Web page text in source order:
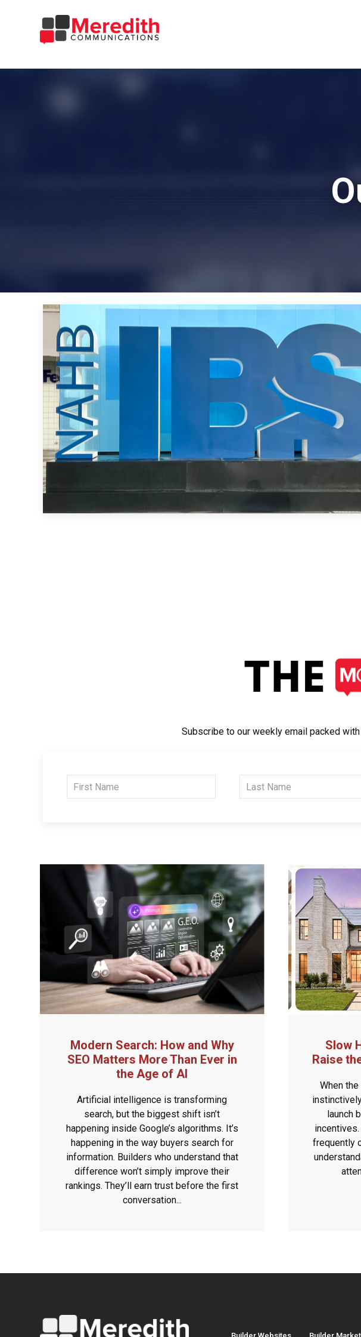
Subscribe to our weekly email packed
Modern Search: How and Why
SEO Matters More Than Ever in
the Age of AI
Artificial intelligence is transforming
search, but the biggest shift isn’t
happening inside Google’s algorithms. It’s
happening in the way buyers search for
information. Builders who understand that
difference won’t simply improve their
rankings. They’ll earn trust before the first
conversation...
Slow
Raise
When
launch
frequently